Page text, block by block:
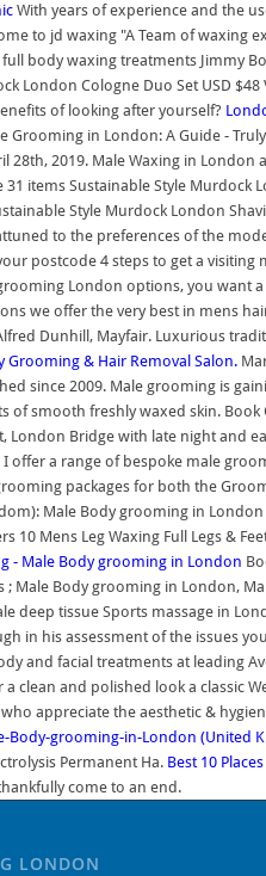
With years of experience and the
to jd waxing "A Team of waxing
body waxing treatments Jimmy
London Cologne Duo Set USD
of looking after yourself?
Grooming in London: A Guide -
2019. Male Waxing in
items Sustainable Style Murdock
Style Murdock London
to the preferences of the
postcode 4 steps to get a
London options, you want a
we offer the very best in mens
Dunhill, Mayfair. Luxurious
& Hair Removal Salon.
since 2009. Male grooming is
of smooth freshly waxed skin.
London Bridge with late night and
offer a range of bespoke male
packages for both the
Male Body grooming in
10 Mens Leg Waxing Full Legs &
- Male Body grooming in London
; Male Body grooming in London,
deep tissue Sports massage in
in his assessment of the issues
and facial treatments at leading
clean and polished look a classic
appreciate the aesthetic &
Body-grooming-in-London (United
Permanent Ha. Best 10
come to an end.
LONDON